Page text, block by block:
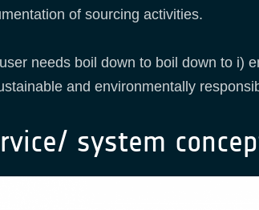
of sourcing activities.
needs boil down to boil down to i)
and environmentally
system